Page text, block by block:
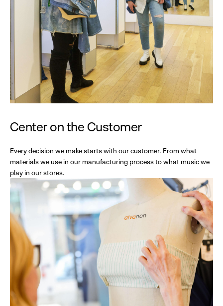
Center on the Customer
Every decision we make starts with our customer. From what
materials we use in our manufacturing process to what music we
play in our stores.